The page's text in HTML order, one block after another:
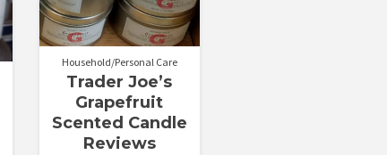
Household/Personal Care
Trader Joe’s
Grapefruit
Scented Candle
Reviews